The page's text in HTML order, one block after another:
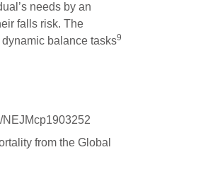
needs by an
falls risk. The
balance tasks9
from the Global